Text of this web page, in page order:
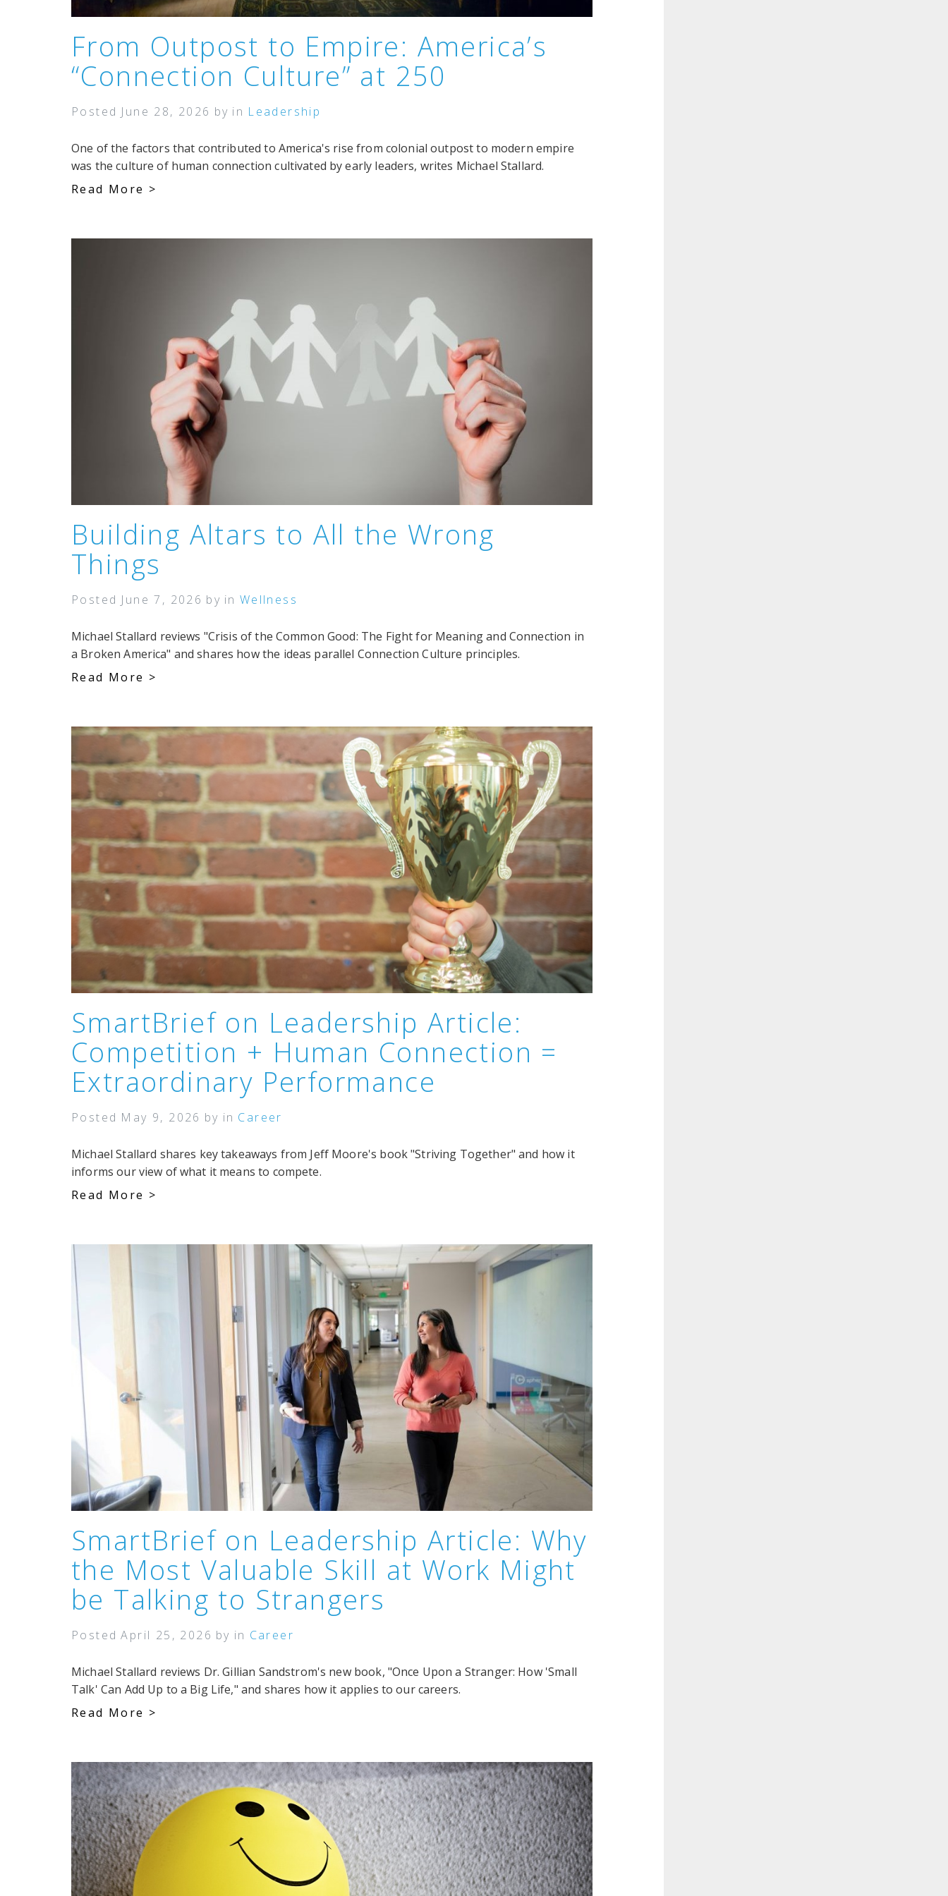
From Outpost to Empire: America’s
“Connection Culture” at 250
Posted June 28, 2026 by in Leadership
One of the factors that contributed to America's rise from colonial outpost to modern empire
was the culture of human connection cultivated by early leaders, writes Michael Stallard.
Read More >
Building Altars to All the Wrong
Things
Posted June 7, 2026 by in Wellness
Michael Stallard reviews "Crisis of the Common Good: The Fight for Meaning and Connection in
a Broken America" and shares how the ideas parallel Connection Culture principles.
Read More >
SmartBrief on Leadership Article:
Competition + Human Connection =
Extraordinary Performance
Posted May 9, 2026 by in Career
Michael Stallard shares key takeaways from Jeff Moore's book "Striving Together" and how it
informs our view of what it means to compete.
Read More >
SmartBrief on Leadership Article: Why
the Most Valuable Skill at Work Might
be Talking to Strangers
Posted April 25, 2026 by in Career
Michael Stallard reviews Dr. Gillian Sandstrom's new book, "Once Upon a Stranger: How 'Small
Talk' Can Add Up to a Big Life," and shares how it applies to our careers.
Read More >